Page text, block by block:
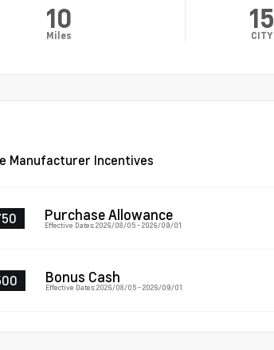
10
Miles
15
CITY
Manufacturer Incentives
Purchase Allowance
Effective Dates: 2026/08/05 - 2026/09/01
Bonus Cash
Effective Dates: 2026/08/05 - 2026/09/01